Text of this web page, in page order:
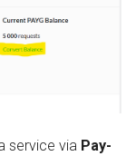
service via Pay-